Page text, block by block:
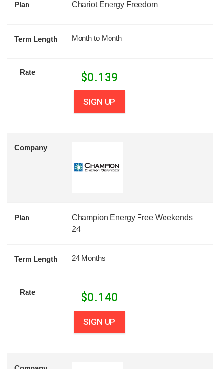
Plan Chariot Energy Freedom
Term Length Month to Month
Rate $0.139
SIGN UP
Company
Plan
Champion Energy Free Weekends
24
Term Length 24 Months
Rate $0.140
SIGN UP